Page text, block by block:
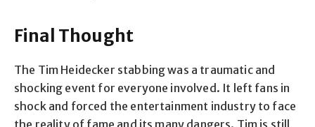
Final Thought
The Tim Heidecker stabbing was a traumatic and
shocking event for everyone involved. It left fans in
shock and forced the entertainment industry to face
the reality of fame and its many dangers. Tim is still